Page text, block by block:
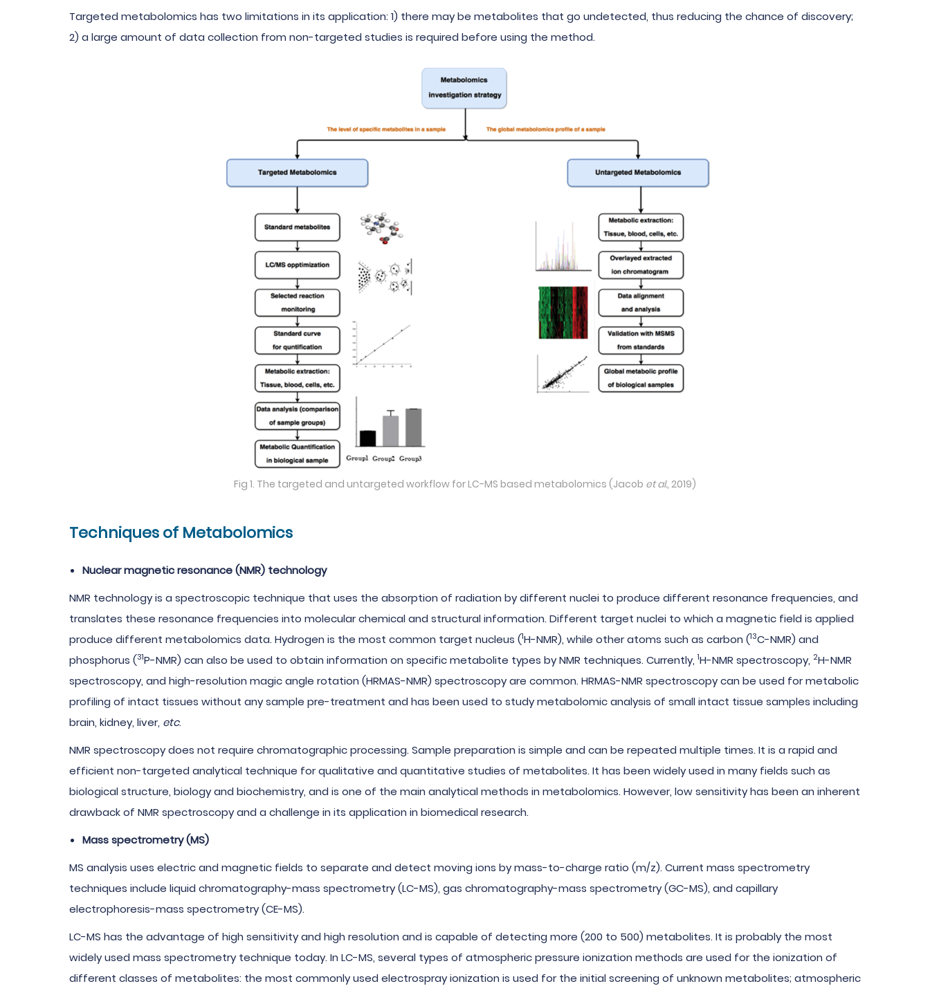
Targeted metabolomics has two limitations in its application: 1) there may be metabolites that go undetected, thus reducing the chance of discovery;
2) a large amount of data collection from non-targeted studies is required before using the method.
Fig 1. The targeted and untargeted workflow for LC-MS based metabolomics (Jacob et al., 2019)
Techniques of Metabolomics
Nuclear magnetic resonance (NMR) technology
NMR technology is a spectroscopic technique that uses the absorption of radiation by different nuclei to produce different resonance frequencies, and
translates these resonance frequencies into molecular chemical and structural information. Different target nuclei to which a magnetic field is applied
produce different metabolomics data. Hydrogen is the most common target nucleus (1H-NMR), while other atoms such as carbon (13C-NMR) and
phosphorus (31P-NMR) can also be used to obtain information on specific metabolite types by NMR techniques. Currently, 1H-NMR spectroscopy, 2H-NMR
spectroscopy, and high-resolution magic angle rotation (HRMAS-NMR) spectroscopy are common. HRMAS-NMR spectroscopy can be used for metabolic
profiling of intact tissues without any sample pre-treatment and has been used to study metabolomic analysis of small intact tissue samples including
brain, kidney, liver, etc.
NMR spectroscopy does not require chromatographic processing. Sample preparation is simple and can be repeated multiple times. It is a rapid and
efficient non-targeted analytical technique for qualitative and quantitative studies of metabolites. It has been widely used in many fields such as
biological structure, biology and biochemistry, and is one of the main analytical methods in metabolomics. However, low sensitivity has been an inherent
drawback of NMR spectroscopy and a challenge in its application in biomedical research.
Mass spectrometry (MS)
MS analysis uses electric and magnetic fields to separate and detect moving ions by mass-to-charge ratio (m/z). Current mass spectrometry
techniques include liquid chromatography-mass spectrometry (LC-MS), gas chromatography-mass spectrometry (GC-MS), and capillary
electrophoresis-mass spectrometry (CE-MS).
LC-MS has the advantage of high sensitivity and high resolution and is capable of detecting more (200 to 500) metabolites. It is probably the most
widely used mass spectrometry technique today. In LC-MS, several types of atmospheric pressure ionization methods are used for the ionization of
different classes of metabolites: the most commonly used electrospray ionization is used for the initial screening of unknown metabolites; atmospheric